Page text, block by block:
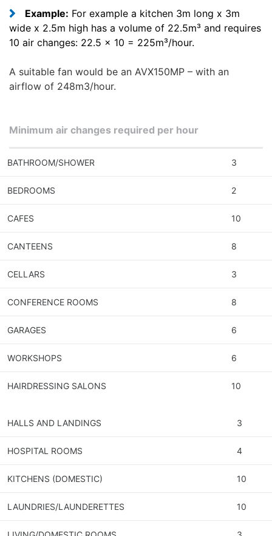
Example: For example a kitchen 3m long x 3m
wide x 2.5m high has a volume of 22.5m³ and requires
10 air changes: 22.5 x 10 = 225m³/hour.
A suitable fan would be an AVX150MP – with an
airflow of 248m3/hour.
Minimum air changes required per hour
BATHROOM/SHOWER 3
BEDROOMS 2
CAFES 10
CANTEENS 8
CELLARS 3
CONFERENCE ROOMS 8
GARAGES 6
WORKSHOPS 6
HAIRDRESSING SALONS 10
HALLS AND LANDINGS 3
HOSPITAL ROOMS 4
KITCHENS (DOMESTIC) 10
LAUNDRIES/LAUNDERETTES 10